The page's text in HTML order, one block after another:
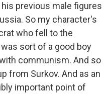
previous male figures
So my character's
who fell to the
sort of a good boy
communism. And so
from Surkov. And as an
important point of